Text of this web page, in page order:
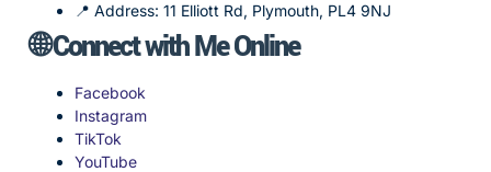
📍 Address: 11 Elliott Rd, Plymouth, PL4 9NJ
🌐 Connect with Me Online
Facebook
Instagram
TikTok
YouTube